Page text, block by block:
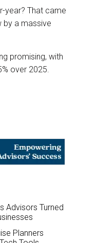
year? That came
by a massive
promising, with
over 2025.
Advisors Turned
Planners